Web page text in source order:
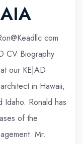
CV Biography
our KE|AD
in Hawaii,
Ronald has
of the
Mr.